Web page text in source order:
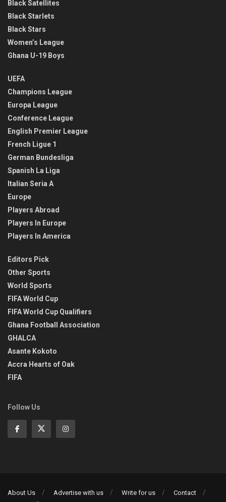
Black Satellites
Black Starlets
Black Stars
Women’s League
Ghana U-19 Boys
UEFA
Champions League
Europa League
Conference League
English Premier League
French Ligue 1
German Bundesliga
Spanish La Liga
Italian Seria A
Europe
Players Abroad
Players In Europe
Players In America
Editors Pick
Other Sports
World Sports
FIFA World Cup
FIFA World Cup Qualifiers
Ghana Football Association
GHALCA
Asante Kokoto
Accra Hearts of Oak
FIFA
Follow Us
About Us Advertise with us Write for us
Contact